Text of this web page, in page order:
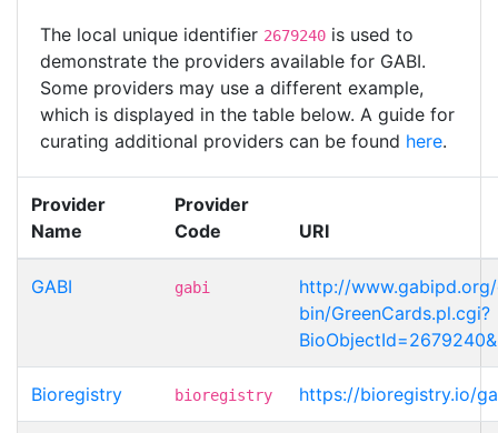
The local unique identifier 2679240 is used to
demonstrate the providers available for GABI.
Some providers may use a different example,
which is displayed in the table below. A guide for
curating additional providers can be found here.
Provider
Name
Provider
Code
URI
GABI gabi
http://
bin/GreenCards.pl.cgi?
Bioregistry bioregistry https://bioregistry.io/